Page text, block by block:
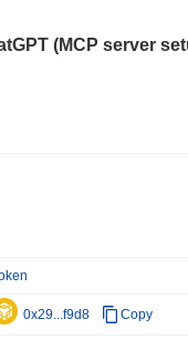
Year
Its Team
(MCP server
0x29...f9d8 Copy